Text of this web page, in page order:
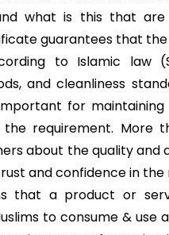
what is this that
guarantees that
to Islamic law
and cleanliness
for
requirement. More
about the quality
and confidence in
that a product or
to consume & use